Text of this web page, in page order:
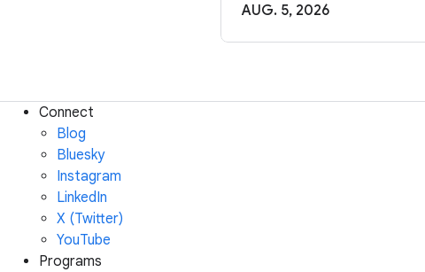
AUG. 5, 2026
Connect
Blog
Bluesky
Instagram
LinkedIn
X (Twitter)
YouTube
Programs